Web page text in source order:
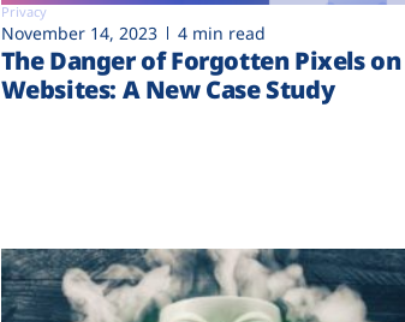
Privacy
November 14, 2023 4 min read
The Danger of Forgotten Pixels on
Websites: A New Case Study